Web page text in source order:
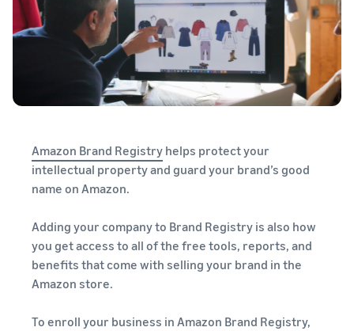
Amazon Brand Registry helps protect your
intellectual property and guard your brand’s good
name on Amazon.
Adding your company to Brand Registry is also how
you get access to all of the free tools, reports, and
benefits that come with selling your brand in the
Amazon store.
To enroll your business in Amazon Brand Registry,